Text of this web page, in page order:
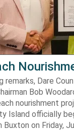
remarks, Dare
Bob
nourishment
Island officially
on Friday,